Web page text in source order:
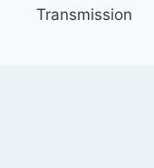
Transmission